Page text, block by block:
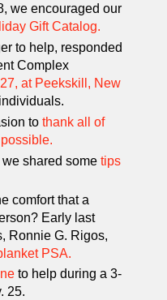
we encouraged our
Gift Catalog.
to help, responded
Complex
at Peekskill, New
to thank all of
shared some tips
comfort that a
Early last
Ronnie G. Rigos,
PSA.
to help during a 3-
25.